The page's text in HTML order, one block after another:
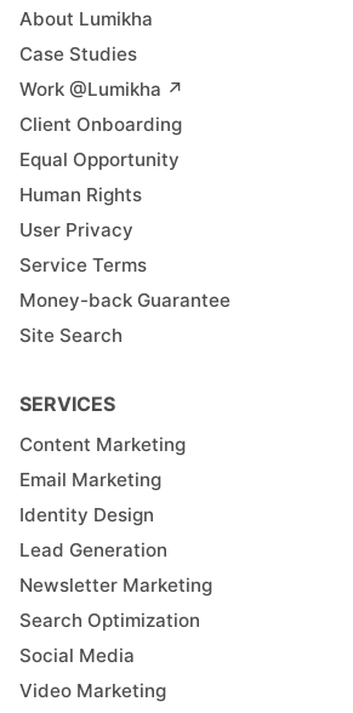
About Lumikha
Case Studies
Work @Lumikha ↗︎
Client Onboarding
Equal Opportunity
Human Rights
User Privacy
Service Terms
Money-back Guarantee
Site Search
SERVICES
Content Marketing
Email Marketing
Identity Design
Lead Generation
Newsletter Marketing
Search Optimization
Social Media
Video Marketing